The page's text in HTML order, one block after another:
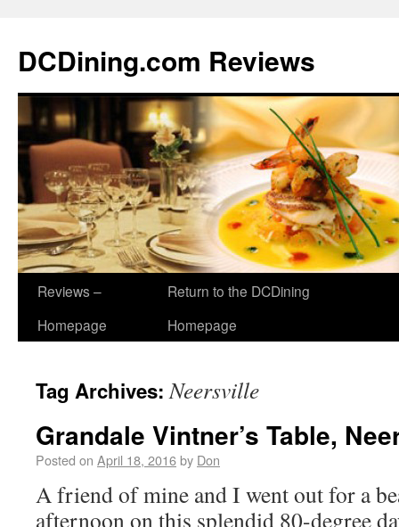
DCDining.com Reviews
Reviews –
Homepage
Return to the DCDining
Homepage
Tag Archives:Neersville
Grandale Vintner’s Table,
Posted on April 18, 2016by Don
A friend of mine and I went out for a
afternoon on this splendid 80-degree